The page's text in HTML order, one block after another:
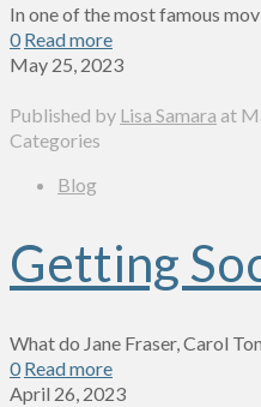
In one of the most famous
0 Read more
May 25, 2023
Published by Lisa Samara at
Categories
Blog
Getting
What do Jane Fraser, Carol
0 Read more
April 26, 2023